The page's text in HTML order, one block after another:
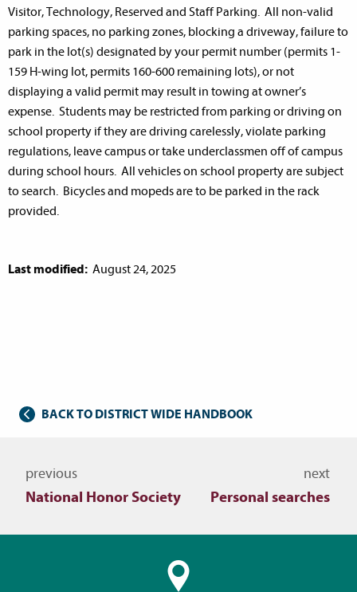
Visitor, Technology, Reserved and Staff Parking. All non-valid
parking spaces, no parking zones, blocking a driveway, failure to
park in the lot(s) designated by your permit number (permits 1-
159 H-wing lot, permits 160-600 remaining lots), or not
displaying a valid permit may result in towing at owner’s
expense. Students may be restricted from parking or driving on
school property if they are driving carelessly, violate parking
regulations, leave campus or take underclassmen off of campus
during school hours. All vehicles on school property are subject
to search. Bicycles and mopeds are to be parked in the rack
provided.
Last modified: August 24, 2025
BACK TO DISTRICT WIDE HANDBOOK
Navigate to other topics
previous
National Honor Society
next
Personal searches